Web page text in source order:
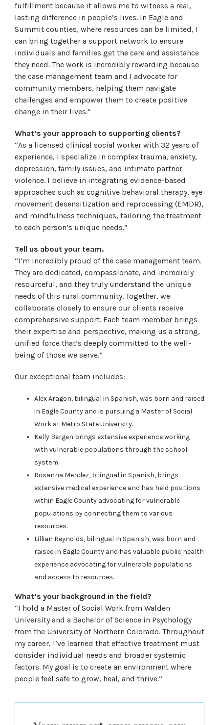
fulfillment because it allows me to witness a real,
lasting difference in people’s lives. In Eagle and
Summit counties, where resources can be limited, I
can bring together a support network to ensure
individuals and families get the care and assistance
they need. The work is incredibly rewarding because
the case management team and I advocate for
community members, helping them navigate
challenges and empower them to create positive
change in their lives.”
What’s your approach to supporting clients?
“As a licensed clinical social worker with 32 years of
experience, I specialize in complex trauma, anxiety,
depression, family issues, and intimate partner
violence. I believe in integrating evidence-based
approaches such as cognitive behavioral therapy, eye
movement desensitization and reprocessing (EMDR),
and mindfulness techniques, tailoring the treatment
to each person’s unique needs.”
Tell us about your team.
“I’m incredibly proud of the case management team.
They are dedicated, compassionate, and incredibly
resourceful, and they truly understand the unique
needs of this rural community. Together, we
collaborate closely to ensure our clients receive
comprehensive support. Each team member brings
their expertise and perspective, making us a strong,
unified force that’s deeply committed to the well-
being of those we serve.”
Our exceptional team includes:
Alex Aragon, bilingual in Spanish, was born and raised
in Eagle County and is pursuing a Master of Social
Work at Metro State University.
Kelly Bergen brings extensive experience working
with vulnerable populations through the school
system.
Rosanna Mendez, bilingual in Spanish, brings
extensive medical experience and has held positions
within Eagle County advocating for vulnerable
populations by connecting them to various
resources.
Lillian Reynolds, bilingual in Spanish, was born and
raised in Eagle County and has valuable public health
experience advocating for vulnerable populations
and access to resources.
What’s your background in the field?
“I hold a Master of Social Work from Walden
University and a Bachelor of Science in Psychology
from the University of Northern Colorado. Throughout
my career, I’ve learned that effective treatment must
consider individual needs and broader systemic
factors. My goal is to create an environment where
people feel safe to grow, heal, and thrive.”